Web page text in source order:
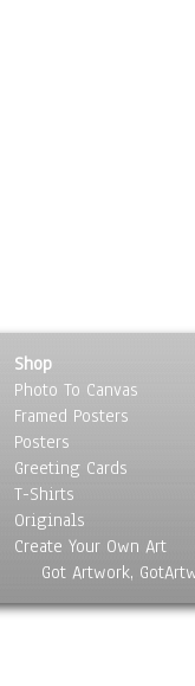
Shop
Photo To Canvas
Framed Posters
Posters
Greeting Cards
T-Shirts
Originals
Create Your Own Art
Got Artwork,